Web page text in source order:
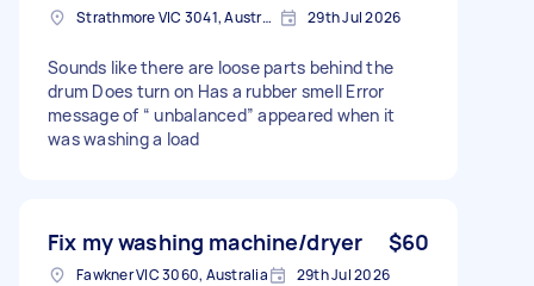
Strathmore VIC 3041, Australia 29th Jul 2026
Sounds like there are loose parts behind the
drum Does turn on Has a rubber smell Error
message of “ unbalanced” appeared when it
was washing a load
Fix my washing machine/dryer $60
Fawkner VIC 3060, Australia 29th Jul 2026